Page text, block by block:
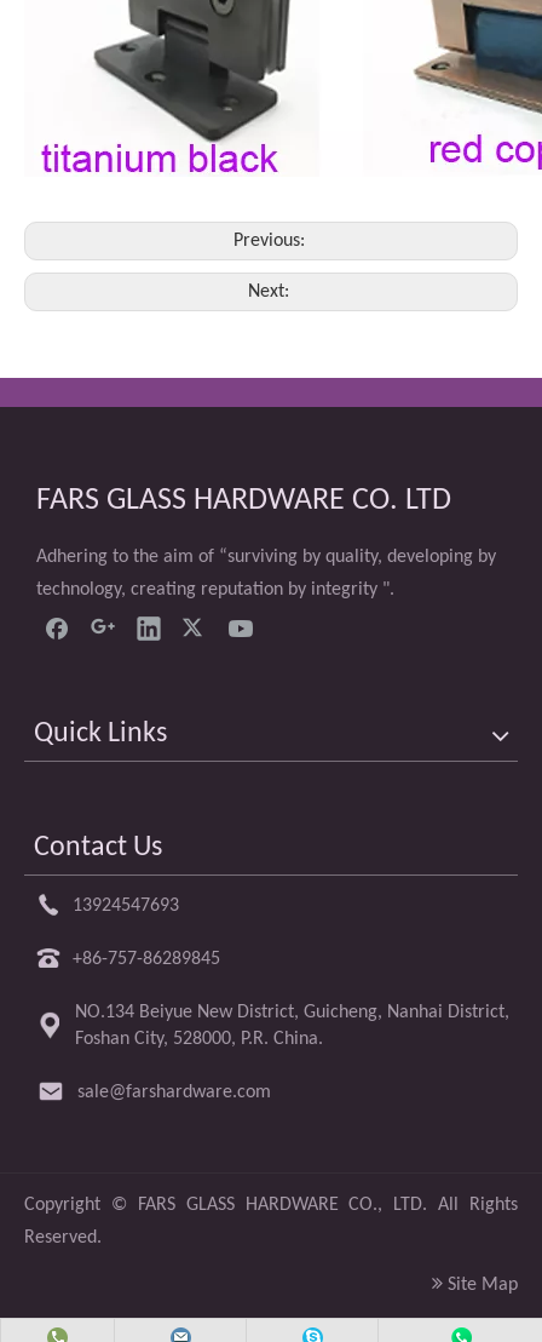
Previous:
Next:
FARS GLASS HARDWARE CO. LTD
Adhering to the aim of “surviving by quality, developing by
technology, creating reputation by integrity ".
Quick Links
Contact Us
13924547693
+86-757-86289845
NO.134 Beiyue New District, Guicheng, Nanhai District,
Foshan City, 528000, P.R. China.
sale@farshardware.com
​Copyright © FARS GLASS HARDWARE CO., LTD. All Rights
Reserved.
 Site Map